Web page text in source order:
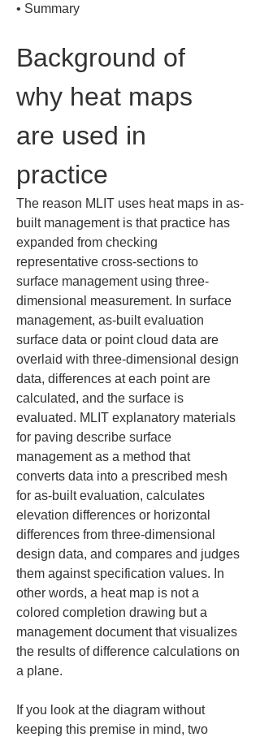
• Summary
Background of
why heat maps
are used in
practice
The reason MLIT uses heat maps in as-
built management is that practice has
expanded from checking
representative cross-sections to
surface management using three-
dimensional measurement. In surface
management, as-built evaluation
surface data or point cloud data are
overlaid with three-dimensional design
data, differences at each point are
calculated, and the surface is
evaluated. MLIT explanatory materials
for paving describe surface
management as a method that
converts data into a prescribed mesh
for as-built evaluation, calculates
elevation differences or horizontal
differences from three-dimensional
design data, and compares and judges
them against specification values. In
other words, a heat map is not a
colored completion drawing but a
management document that visualizes
the results of difference calculations on
a plane.
If you look at the diagram without
keeping this premise in mind, two